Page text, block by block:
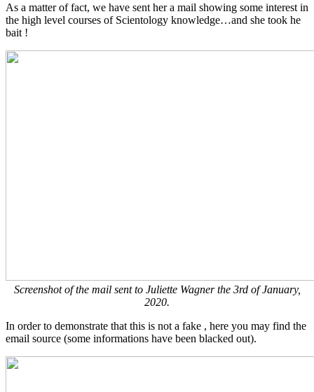
As a matter of fact, we have sent her a mail showing some interest in
the high level courses of Scientology knowledge…and she took he
bait !
Screenshot of the mail sent to Juliette Wagner the 3rd of January,
2020.
In order to demonstrate that this is not a fake , here you may find the
email source (some informations have been blacked out).